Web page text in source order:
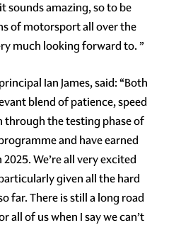
sounds amazing, so to be
of motorsport all over the
much looking forward to. ”
Ian James, said: “Both
blend of patience, speed
through the testing phase of
and have earned
We’re all very excited
given all the hard
far. There is still a long road
all of us when I say we can’t